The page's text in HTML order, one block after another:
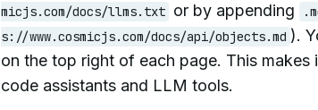
micjs.com/docs/llms.txt or by appending
s://www.cosmicjs.com/docs/api/objects.md ).
on the top right of each page. This
code assistants and LLM tools.